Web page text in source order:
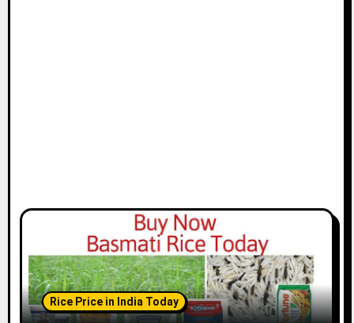
Rice Price in India Today